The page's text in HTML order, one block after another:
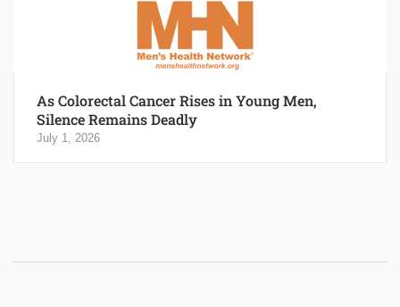
As Colorectal Cancer Rises in Young Men,
Silence Remains Deadly
July 1, 2026